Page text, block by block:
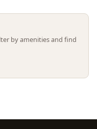
by amenities and find